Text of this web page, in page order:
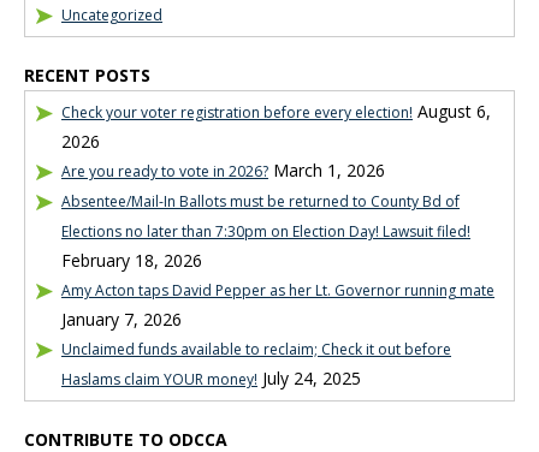
Uncategorized
RECENT POSTS
Check your voter registration before every election! August 6,
2026
Are you ready to vote in 2026? March 1, 2026
Absentee/Mail-In Ballots must be returned to County Bd of
Elections no later than 7:30pm on Election Day! Lawsuit filed!
February 18, 2026
Amy Acton taps David Pepper as her Lt. Governor running mate
January 7, 2026
Unclaimed funds available to reclaim; Check it out before
Haslams claim YOUR money! July 24, 2025
CONTRIBUTE TO ODCCA